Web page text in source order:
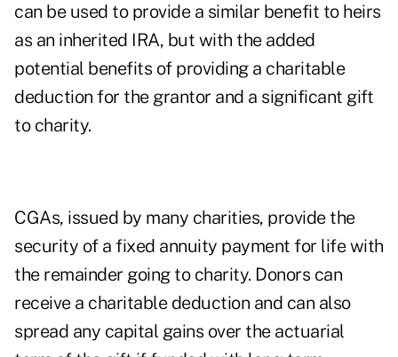
can be used to provide a similar benefit to heirs
as an inherited IRA, but with the added
potential benefits of providing a charitable
deduction for the grantor and a significant gift
to charity.
CGAs, issued by many charities, provide the
security of a fixed annuity payment for life with
the remainder going to charity. Donors can
receive a charitable deduction and can also
spread any capital gains over the actuarial